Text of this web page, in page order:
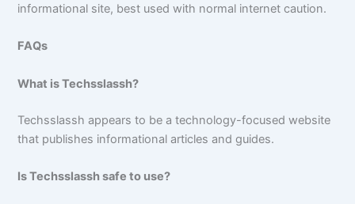
informational site, best used with normal internet caution.
FAQs
What is Techsslassh?
Techsslassh appears to be a technology-focused website
that publishes informational articles and guides.
Is Techsslassh safe to use?